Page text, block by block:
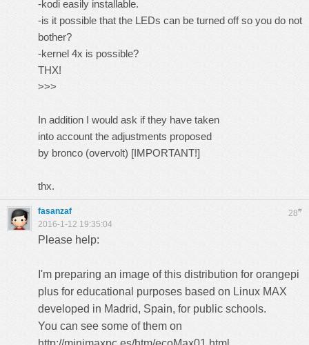
-kodi easily installable.
-is it possible that the LEDs can be turned off so you do not
bother?
-kernel 4x is possible?
THX!
>>>
In addition I would ask if they have taken
into account the adjustments proposed
by bronco (overvolt) [IMPORTANT!]
thx.
28#
fasanzaf
2016-1-12 19:35:04
Please help:
I'm preparing an image of this distribution for orangepi
plus for educational purposes based on Linux MAX
developed in Madrid, Spain, for public schools.
You can see some of them on